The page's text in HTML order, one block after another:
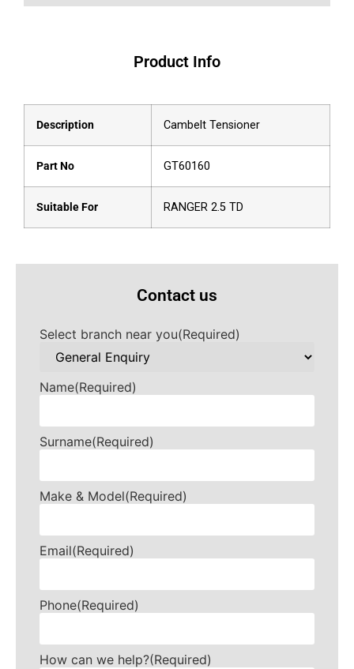
Product Info
Description Cambelt Tensioner
Part No GT60160
Suitable For RANGER 2.5 TD
Contact us
Select branch near you(Required)
Name(Required)
Surname(Required)
Make & Model(Required)
Email(Required)
Phone(Required)
How can we help?(Required)